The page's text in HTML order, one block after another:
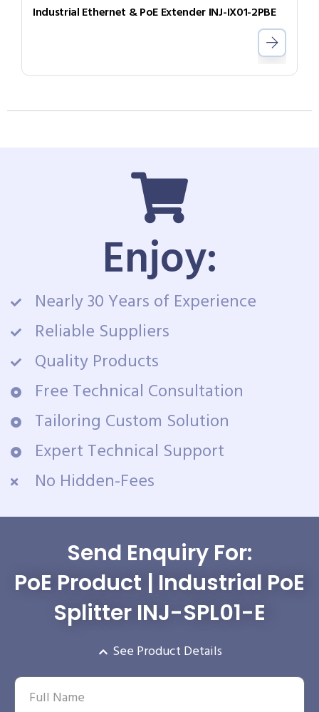
Industrial Ethernet & PoE Extender INJ-IX01-2PBE
Enjoy:
Nearly 30 Years of Experience
Reliable Suppliers
Quality Products
Free Technical Consultation
Tailoring Custom Solution
Expert Technical Support
No Hidden-Fees
Send Enquiry For:
PoE Product | Industrial PoE
Splitter INJ-SPL01-E
See Product Details